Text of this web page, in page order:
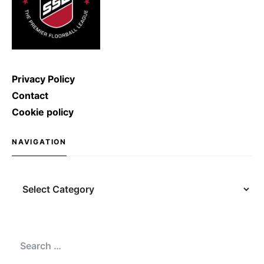
Privacy Policy
Contact
Cookie policy
NAVIGATION
for: